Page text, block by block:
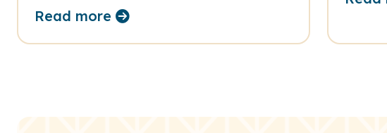
Read more